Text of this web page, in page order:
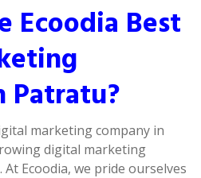
Ecoodia Best
Patratu?
marketing company in
digital marketing
Ecoodia, we pride ourselves